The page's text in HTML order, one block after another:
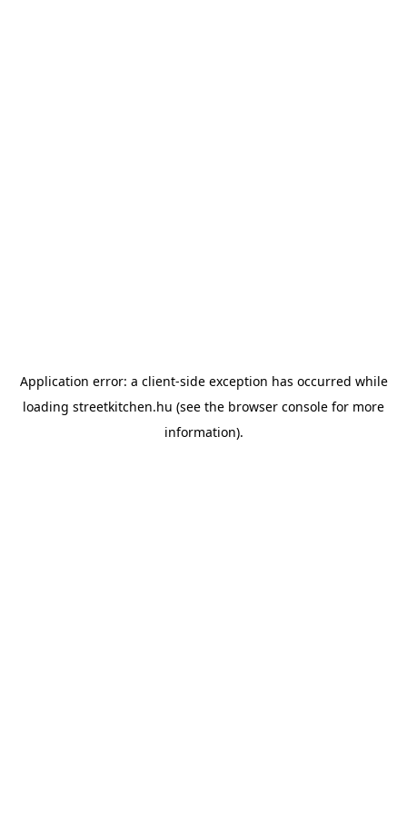
Application error: a client-side exception has occurred while
loading streetkitchen.hu (see the browser console for more
information).